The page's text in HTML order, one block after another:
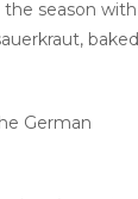
the season with
baked
German